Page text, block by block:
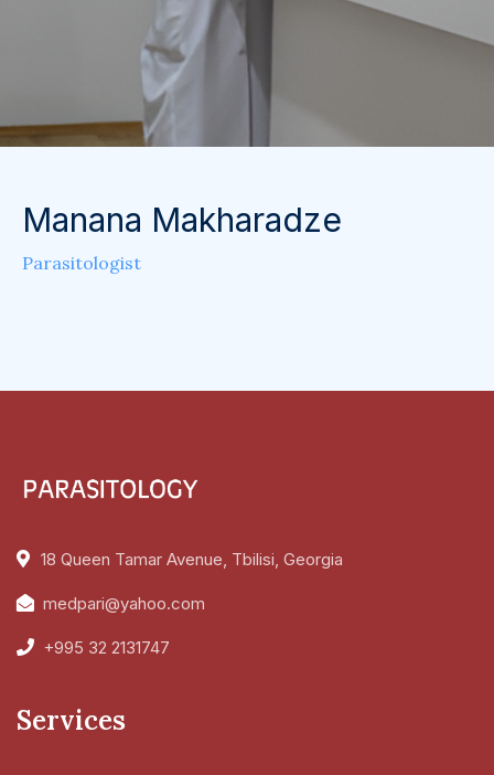
Manana Makharadze
Parasitologist
18 Queen Tamar Avenue, Tbilisi, Georgia
medpari@yahoo.com
+995 32 2131747
Services